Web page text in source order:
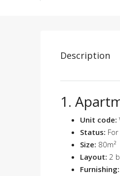
Description
1.
Unit code:
Status:
Size: 80m²
Layout: 2
Furnishing: